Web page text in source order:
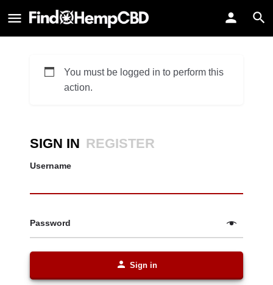
You must be logged in to perform this
action.
SIGN IN REGISTER
Username
Password
Sign in